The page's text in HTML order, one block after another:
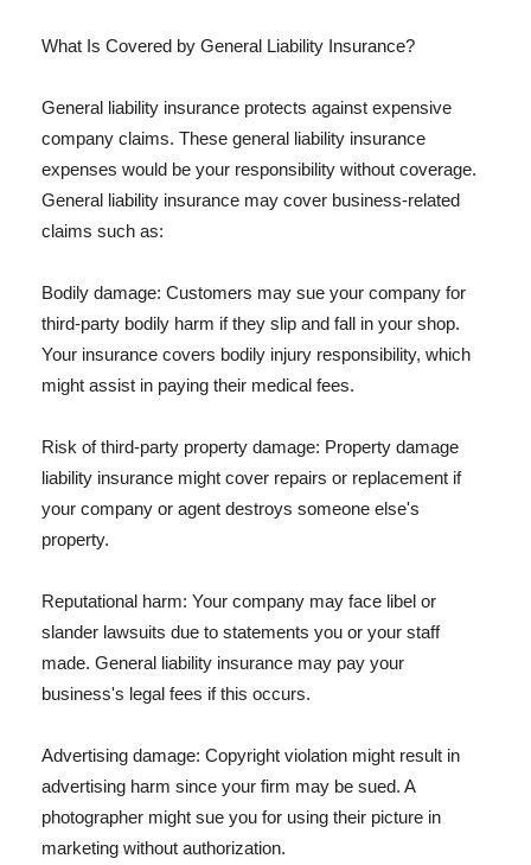
What Is Covered by General Liability Insurance?
General liability insurance protects against expensive
company claims. These general liability insurance
expenses would be your responsibility without coverage.
General liability insurance may cover business-related
claims such as:
Bodily damage: Customers may sue your company for
third-party bodily harm if they slip and fall in your shop.
Your insurance covers bodily injury responsibility, which
might assist in paying their medical fees.
Risk of third-party property damage: Property damage
liability insurance might cover repairs or replacement if
your company or agent destroys someone else's
property.
Reputational harm: Your company may face libel or
slander lawsuits due to statements you or your staff
made. General liability insurance may pay your
business's legal fees if this occurs.
Advertising damage: Copyright violation might result in
advertising harm since your firm may be sued. A
photographer might sue you for using their picture in
marketing without authorization.